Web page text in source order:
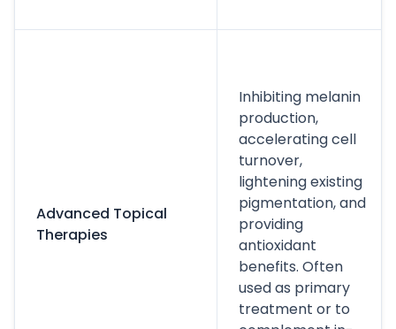
Advanced Topical
Therapies
Inhibiting melanin
production,
accelerating cell
turnover,
lightening existing
pigmentation, and
providing
antioxidant
benefits. Often
used as primary
treatment or to